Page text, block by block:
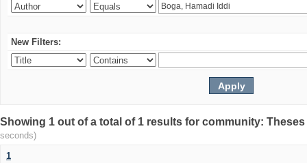
New Filters:
Showing 1 out of a total of 1 results for community:
seconds)
1